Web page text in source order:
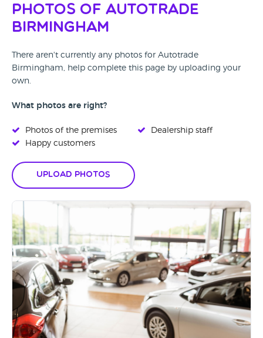
Photos of Autotrade
Birmingham
There aren't currently any photos for Autotrade
Birmingham, help complete this page by uploading your
own.
What photos are right?
Photos of the premises
Happy customers
Dealership staff
Upload Photos